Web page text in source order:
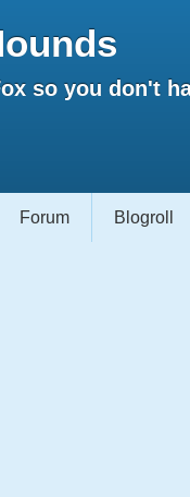
so you don't
Forum Blogroll